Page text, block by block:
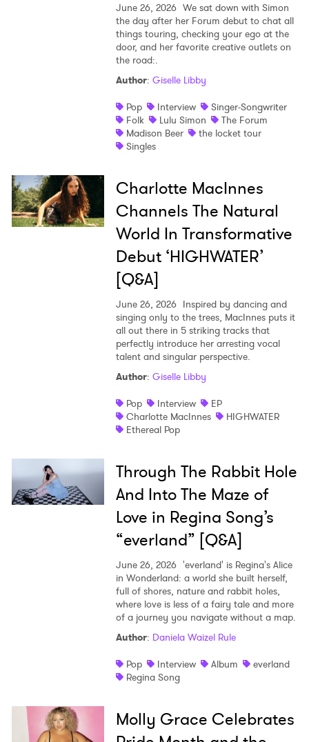
June 26, 2026 We sat down with Simon
the day after her Forum debut to chat all
things touring, checking your ego at the
door, and her favorite creative outlets on
the road:.
Author: Giselle Libby
Pop
Interview
Singer-Songwriter
Folk
Lulu Simon
The Forum
Madison Beer
the locket tour
Singles
Charlotte MacInnes
Channels The Natural
World In Transformative
Debut ‘HIGHWATER’
[Q&A]
June 26, 2026 Inspired by dancing and
singing only to the trees, MacInnes puts it
all out there in 5 striking tracks that
perfectly introduce her arresting vocal
talent and singular perspective.
Author: Giselle Libby
Pop
Interview
EP
Charlotte MacInnes
HIGHWATER
Ethereal Pop
Through The Rabbit Hole
And Into The Maze of
Love in Regina Song’s
“everland” [Q&A]
June 26, 2026 'everland' is Regina's Alice
in Wonderland: a world she built herself,
full of shores, nature and rabbit holes,
where love is less of a fairy tale and more
of a journey you navigate without a map.
Author: Daniela Waizel Rule
Pop
Interview Album
everland
Regina Song
Molly Grace Celebrates
Ones to Watch
Newsletter
I have read and agree to thePrivacy Policy